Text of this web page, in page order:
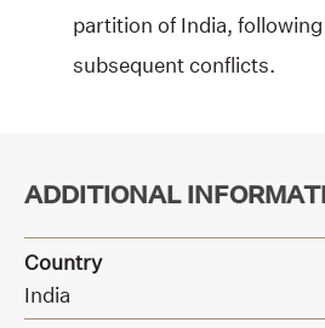
partition of India,
subsequent conflicts.
ADDITIONAL
Country
India